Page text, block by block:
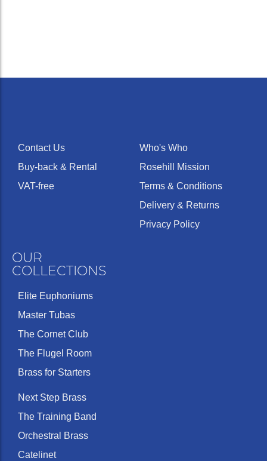
Contact Us
Buy-back & Rental
VAT-free
Who's Who
Rosehill Mission
Terms & Conditions
Delivery & Returns
Privacy Policy
OUR
COLLECTIONS
Elite Euphoniums
Master Tubas
The Cornet Club
The Flugel Room
Brass for Starters
Next Step Brass
The Training Band
Orchestral Brass
Catelinet